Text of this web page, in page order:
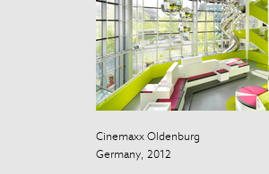
Cinemaxx Oldenburg
Germany, 2012